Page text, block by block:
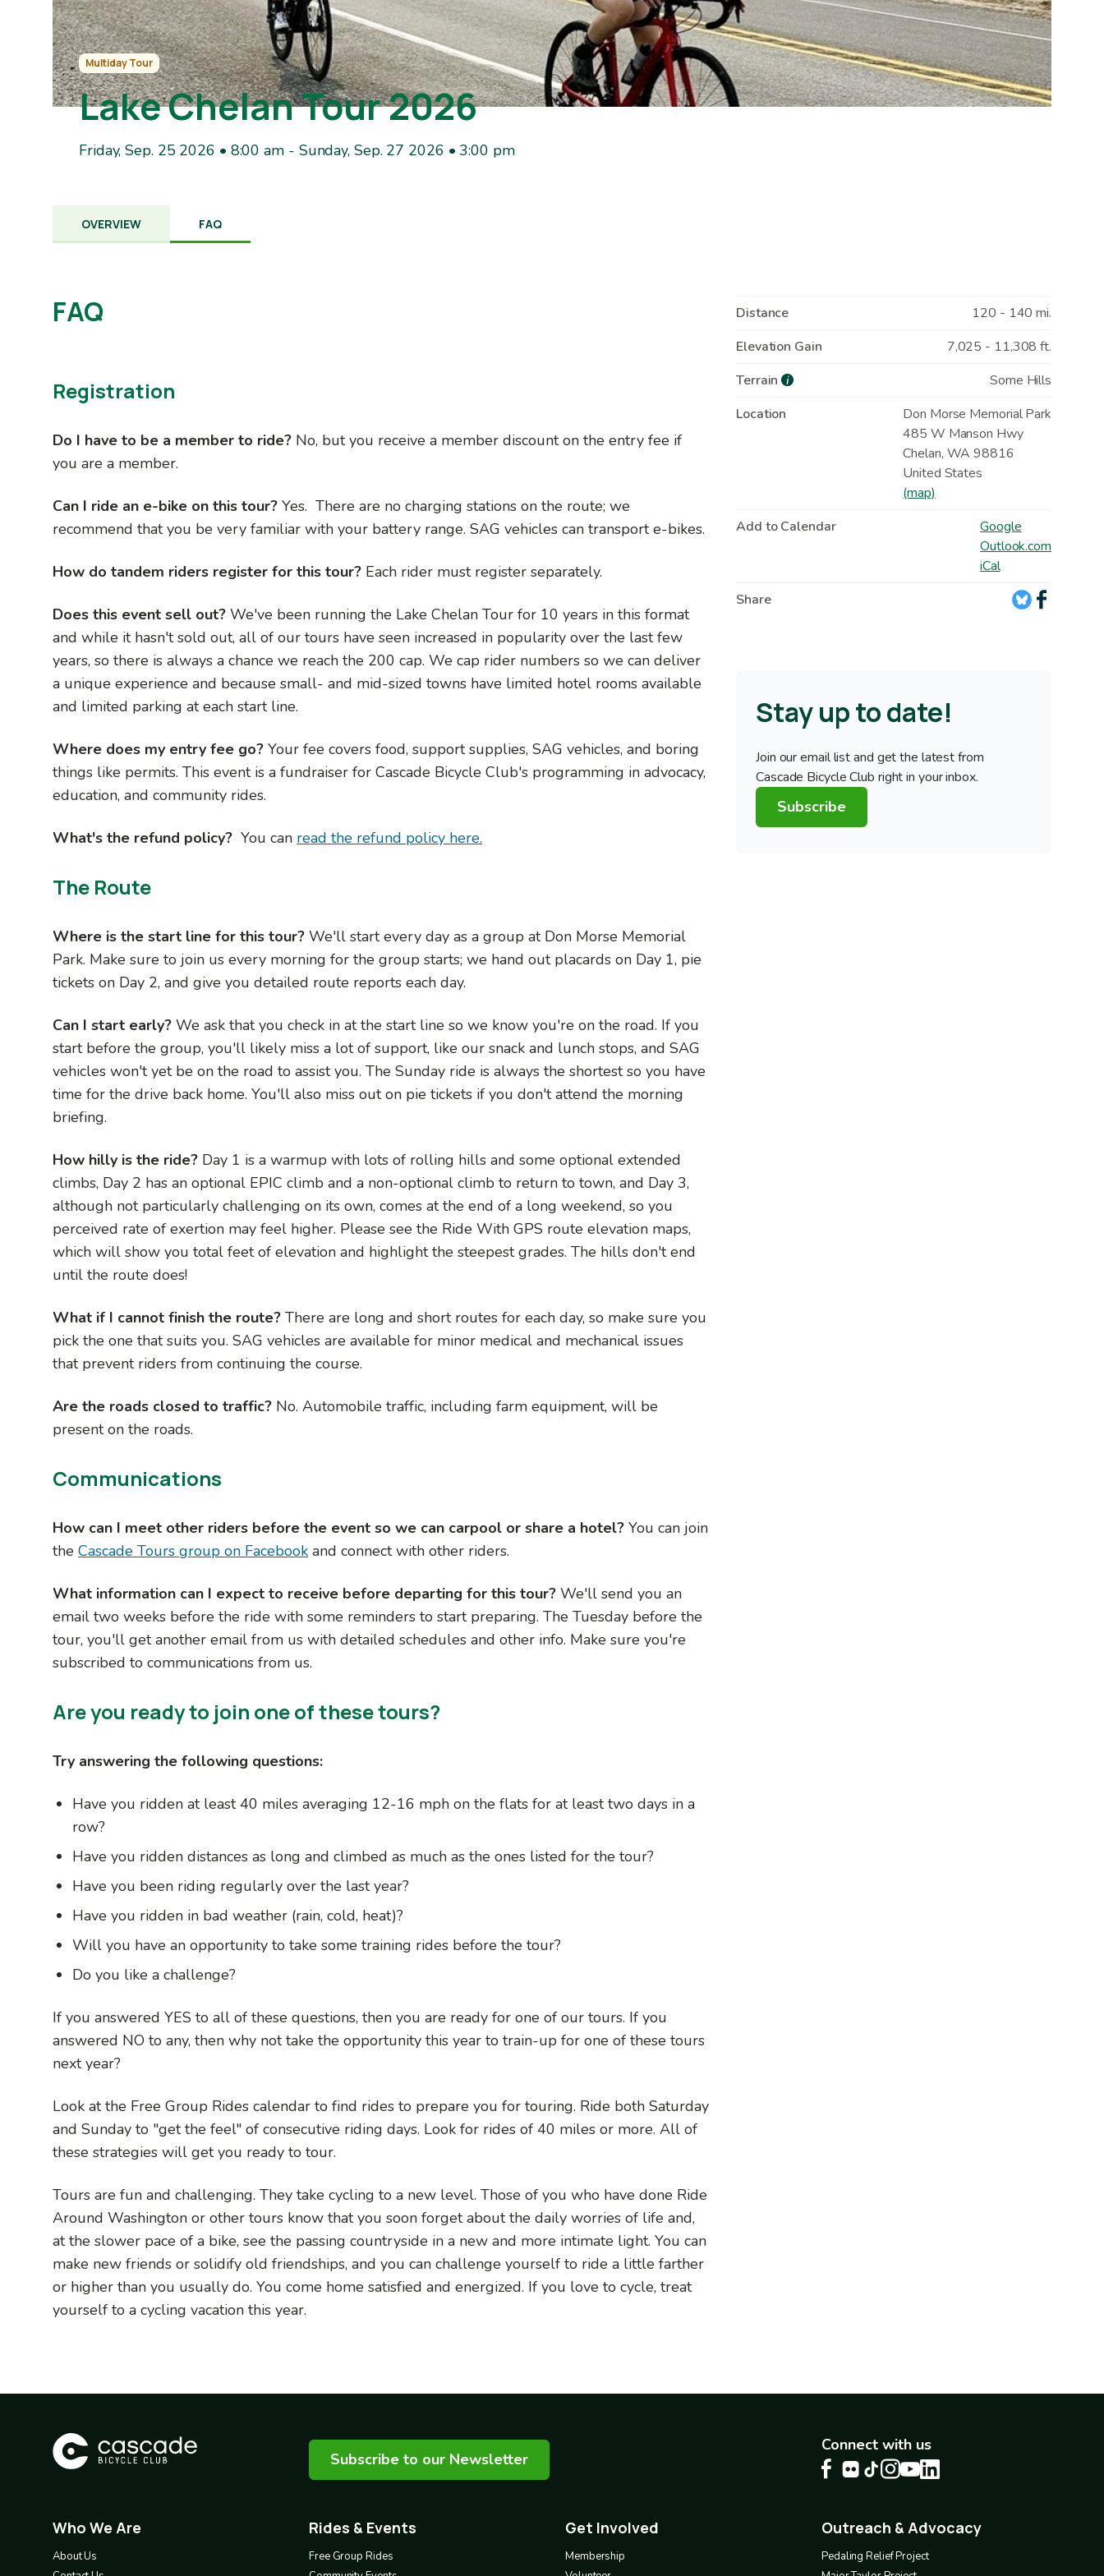
Multiday Tour
Lake Chelan Tour 2026
Friday, Sep. 25 2026 • 8:00 am - Sunday, Sep. 27 2026 • 3:00 pm
OVERVIEW FAQ
FAQ
Registration
Do I have to be a member to ride? No, but you receive a member discount on the entry fee if
you are a member.
Can I ride an e-bike on this tour? Yes. There are no charging stations on the route; we
recommend that you be very familiar with your battery range. SAG vehicles can transport e-bikes.
How do tandem riders register for this tour? Each rider must register separately.
Does this event sell out? We've been running the Lake Chelan Tour for 10 years in this format
and while it hasn't sold out, all of our tours have seen increased in popularity over the last few
years, so there is always a chance we reach the 200 cap. We cap rider numbers so we can deliver
a unique experience and because small- and mid-sized towns have limited hotel rooms available
and limited parking at each start line.
Where does my entry fee go? Your fee covers food, support supplies, SAG vehicles, and boring
things like permits. This event is a fundraiser for Cascade Bicycle Club's programming in advocacy,
education, and community rides.
What's the refund policy? You can read the refund policy here.
The Route
Where is the start line for this tour? We'll start every day as a group at Don Morse Memorial
Park. Make sure to join us every morning for the group starts; we hand out placards on Day 1, pie
tickets on Day 2, and give you detailed route reports each day.
Can I start early? We ask that you check in at the start line so we know you're on the road. If you
start before the group, you'll likely miss a lot of support, like our snack and lunch stops, and SAG
vehicles won't yet be on the road to assist you. The Sunday ride is always the shortest so you have
time for the drive back home. You'll also miss out on pie tickets if you don't attend the morning
briefing.
How hilly is the ride? Day 1 is a warmup with lots of rolling hills and some optional extended
climbs, Day 2 has an optional EPIC climb and a non-optional climb to return to town, and Day 3,
although not particularly challenging on its own, comes at the end of a long weekend, so you
perceived rate of exertion may feel higher. Please see the Ride With GPS route elevation maps,
which will show you total feet of elevation and highlight the steepest grades. The hills don't end
until the route does!
What if I cannot finish the route? There are long and short routes for each day, so make sure you
pick the one that suits you. SAG vehicles are available for minor medical and mechanical issues
that prevent riders from continuing the course.
Are the roads closed to traffic? No. Automobile traffic, including farm equipment, will be
present on the roads.
Communications
How can I meet other riders before the event so we can carpool or share a hotel? You can join
the Cascade Tours group on Facebook and connect with other riders.
What information can I expect to receive before departing for this tour? We'll send you an
email two weeks before the ride with some reminders to start preparing. The Tuesday before the
tour, you'll get another email from us with detailed schedules and other info. Make sure you're
subscribed to communications from us.
Are you ready to join one of these tours?
Try answering the following questions:
Have you ridden at least 40 miles averaging 12-16 mph on the flats for at least two days in a
row?
Have you ridden distances as long and climbed as much as the ones listed for the tour?
Have you been riding regularly over the last year?
Have you ridden in bad weather (rain, cold, heat)?
Will you have an opportunity to take some training rides before the tour?
Do you like a challenge?
If you answered YES to all of these questions, then you are ready for one of our tours. If you
answered NO to any, then why not take the opportunity this year to train-up for one of these tours
next year?
Look at the Free Group Rides calendar to find rides to prepare you for touring. Ride both Saturday
and Sunday to "get the feel" of consecutive riding days. Look for rides of 40 miles or more. All of
these strategies will get you ready to tour.
Tours are fun and challenging. They take cycling to a new level. Those of you who have done Ride
Around Washington or other tours know that you soon forget about the daily worries of life and,
at the slower pace of a bike, see the passing countryside in a new and more intimate light. You can
make new friends or solidify old friendships, and you can challenge yourself to ride a little farther
or higher than you usually do. You come home satisfied and energized. If you love to cycle, treat
yourself to a cycling vacation this year.
Distance
120 - 140 mi.
Elevation Gain
7,025 - 11,308 ft.
Terrain i
Some Hills
Location
Don Morse Memorial Park
485 W Manson Hwy
Chelan, WA 98816
United States
(map)
Add to Calendar
Google
Outlook.com
iCal
Share
Stay up to date!
Join our email list and get the latest from
Cascade Bicycle Club right in your inbox.
Subscribe
Subscribe to our Newsletter
Connect with us
Footer
1
Who We Are
About Us
Footer
2
Rides & Events
Free Group Rides
Footer
3
Get Involved
Membership
Footer
4
Outreach & Advocacy
Pedaling Relief Project